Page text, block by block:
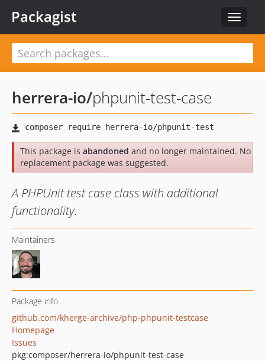
Toggle
Packagist
herrera-io/phpunit-test-case
This package is abandoned and no longer maintained. No
replacement package was suggested.
A PHPUnit test case class with additional
functionality.
Maintainers
Package info
github.com/kherge-archive/php-phpunit-testcase
Homepage
Issues
pkg:composer/herrera-io/phpunit-test-case